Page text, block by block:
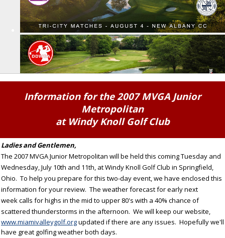
Information for the 2007 MVGA Junior
Metropolitan
at Windy Knoll Golf Club
Ladies and Gentlemen,
The 2007 MVGA Junior Metropolitan will be held this coming Tuesday and
Wednesday, July 10th and 11th, at Windy Knoll Golf Club in Springfield,
Ohio. To help you prepare for this two-day event, we have enclosed this
information for your review. The weather forecast for early next
week calls for highs in the mid to upper 80's with a 40% chance of
scattered thunderstorms in the afternoon. We will keep our website,
www.miamivalleygolf.orgupdated if there are any issues. Hopefully we'll
have great golfing weather both days.